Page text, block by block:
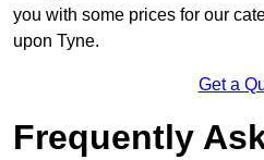
you with some prices for our
upon Tyne.
Get a
Frequently